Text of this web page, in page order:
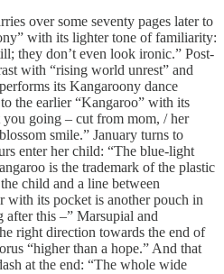
over some seventy pages later to
with its lighter tone of familiarity:
they don’t even look ironic.” Post-
with “rising world unrest” and
its Kangaroony dance
the earlier “Kangaroo” with its
going – cut from mom, / her
smile.” January turns to
enter her child: “The blue-light
is the trademark of the plastic
child and a line between
with its pocket is another pouch in
after this –” Marsupial and
right direction towards the end of
“higher than a hope.” And that
at the end: “The whole wide